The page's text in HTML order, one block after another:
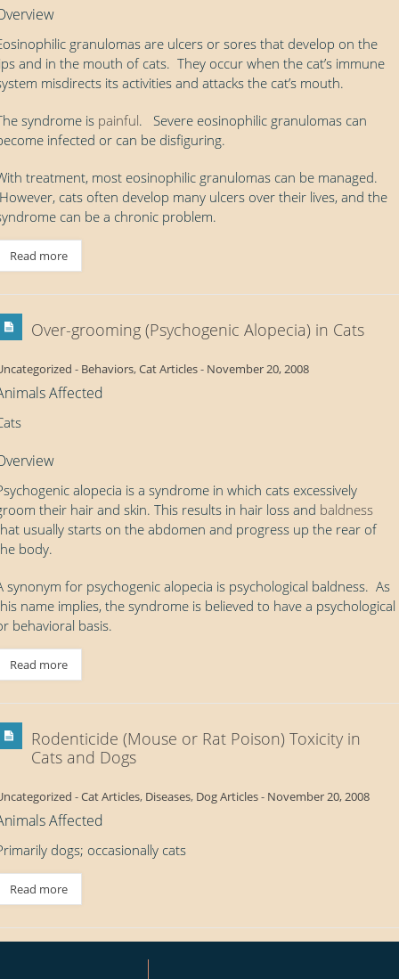
granulomas are ulcers or sores that develop on the
and in the mouth of cats. They occur when the cat’s immune
misdirects its activities and attacks the cat’s mouth.
syndrome is painful. Severe eosinophilic granulomas can
infected or can be disfiguring.
treatment, most eosinophilic granulomas can be managed.
cats often develop many ulcers over their lives, and the
can be a chronic problem.
Read more
Over-grooming (Psychogenic Alopecia) in Cats
- Behaviors,Cat Articles- November 20, 2008
Affected
alopecia is a syndrome in which cats excessively
their hair and skin. This results in hair loss and baldness
usually starts on the abdomen and progress up the rear of
body.
synonym for psychogenic alopecia is psychological baldness. As
name implies, the syndrome is believed to have a psychological
behavioral basis.
Read more
Rodenticide (Mouse or Rat Poison) Toxicity in
Cats and Dogs
-Cat Articles, Diseases, Dog Articles- November 20, 2008
Affected
dogs; occasionally cats
Read more